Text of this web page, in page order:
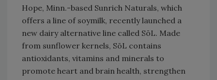
Hope, Minn.-based Sunrich Naturals, which
offers a line of soymilk, recently launched a
new dairy alternative line called SōL. Made
from sunflower kernels, SōL contains
antioxidants, vitamins and minerals to
promote heart and brain health, strengthen